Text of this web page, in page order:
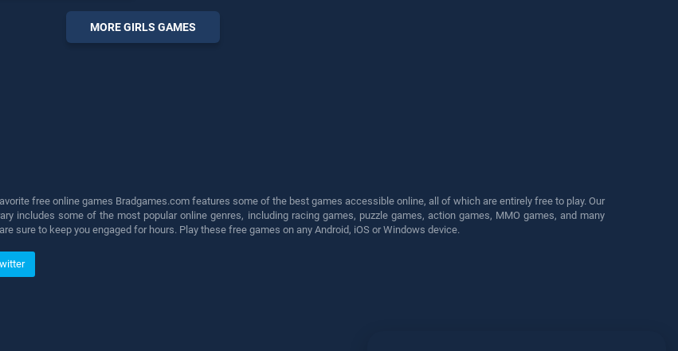
for players seekingMORE GIRLS GAMES
free online games Bradgames.com features some of the best games accessible online, all of which are entirely free to play. Our
includes some of the most popular online genres, including racing games, puzzle games, action games, MMO games, and many
sure to keep you engaged for hours. Play these free games on any Android, iOS or Windows device.